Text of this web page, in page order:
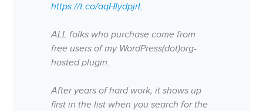
https://t.co/aqHIydpjrL
ALL folks who purchase come from
free users of my WordPress(dot)org-
hosted plugin.
After years of hard work, it shows up
first in the list when you search for the